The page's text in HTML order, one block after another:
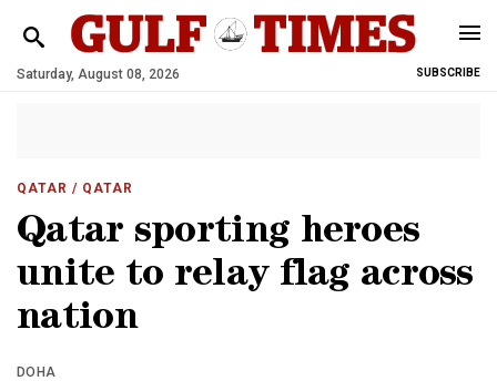
Saturday, August 08, 2026 SUBSCRIBE
QATAR / QATAR
Qatar sporting heroes
unite to relay flag across
nation
DOHA